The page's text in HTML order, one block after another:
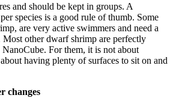
and should be kept in groups. A
species is a good rule of thumb. Some
are very active swimmers and need a
Most other dwarf shrimp are perfectly
For them, it is not about
having plenty of surfaces to sit on and
changes